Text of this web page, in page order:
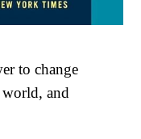
to change
world, and